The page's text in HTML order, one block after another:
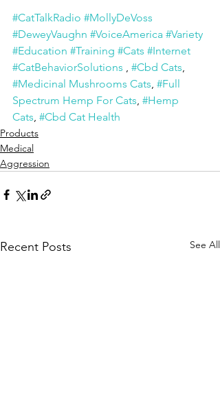
#CatTalkRadio #MollyDeVoss
#DeweyVaughn #VoiceAmerica #Variety
#Education #Training #Cats #Internet
#CatBehaviorSolutions , #Cbd Cats,
#Medicinal Mushrooms Cats, #Full
Spectrum Hemp For Cats, #Hemp
Cats, #Cbd Cat Health
Products
Medical
Aggression
Recent Posts See All